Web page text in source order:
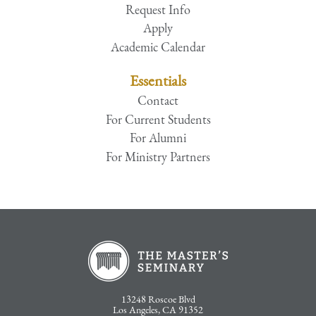
Request Info
Apply
Academic Calendar
Essentials
Contact
For Current Students
For Alumni
For Ministry Partners
13248 Roscoe Blvd
Los Angeles, CA 91352